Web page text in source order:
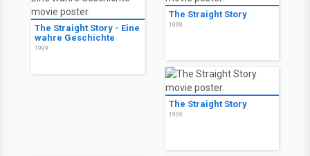
The Straight Story - Eine
wahre Geschichte
1999
The Straight Story
1999
The Straight Story
1999